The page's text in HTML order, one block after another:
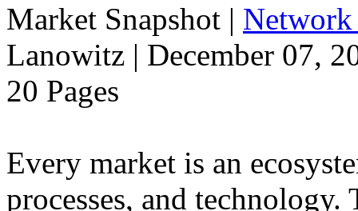
Market Snapshot |
Lanowitz | December 07,
20 Pages
Every market is an
processes, and